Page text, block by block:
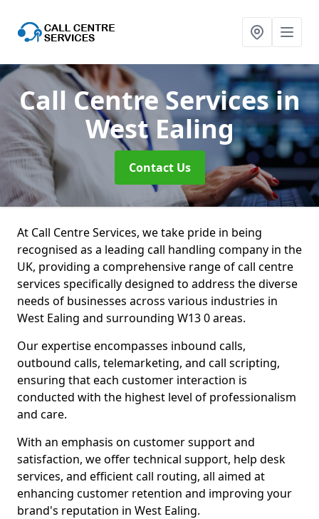
Call Centre Servicesin
West Ealing
Contact Us
At Call Centre Services, we take pride in being
recognised as a leading call handling company in the
UK, providing a comprehensive range of call centre
services specifically designed to address the diverse
needs of businesses across various industries in
West Ealing and surrounding W13 0 areas.
Our expertise encompasses inbound calls,
outbound calls, telemarketing, and call scripting,
ensuring that each customer interaction is
conducted with the highest level of professionalism
and care.
With an emphasis on customer support and
satisfaction, we offer technical support, help desk
services, and efficient call routing, all aimed at
enhancing customer retention and improving your
brand's reputation in West Ealing.